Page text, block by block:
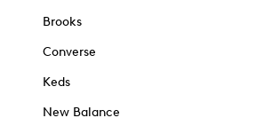
Brooks
Converse
Keds
New Balance